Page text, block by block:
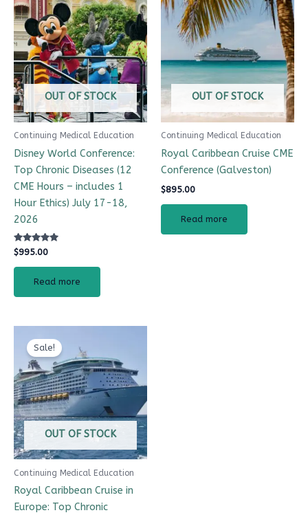
OUT OF STOCK
Continuing Medical Education
Disney World Conference:
Top Chronic Diseases (12
CME Hours – includes 1
Hour Ethics) July 17-18,
2026
Rated
4.99
out of 5
$995.00
Read more
OUT OF STOCK
Continuing Medical Education
Royal Caribbean Cruise CME
Conference (Galveston)
$895.00
Read more
OUT OF STOCK
Sale!
Continuing Medical Education
Royal Caribbean Cruise in
Europe: Top Chronic
price
was:
$895.00.
is:
$795.00.